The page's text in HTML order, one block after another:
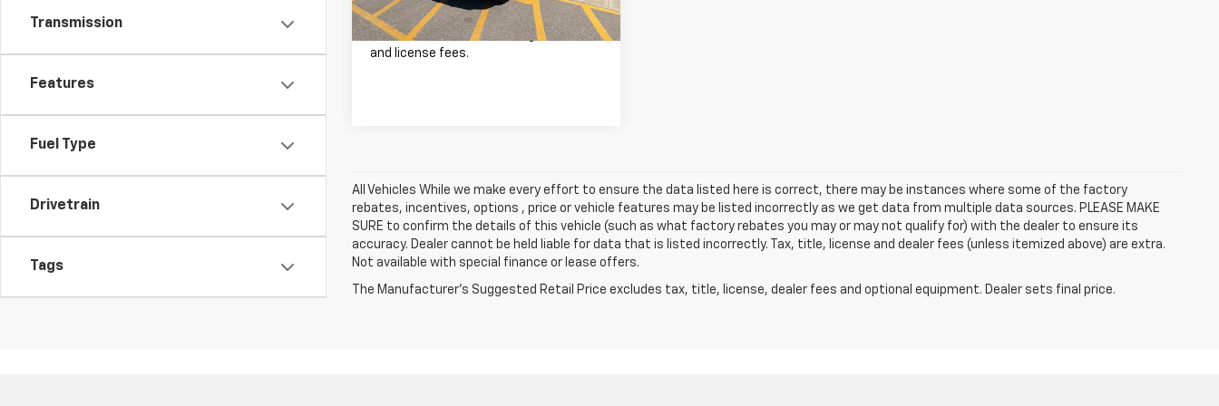
Transmission
Features
Fuel Type
Drivetrain
Tags
Price excludes tax, title, registration,
and license fees.
All Vehicles While we make every effort to ensure the data listed here is correct, there may be instances where some of the factory
rebates, incentives, options , price or vehicle features may be listed incorrectly as we get data from multiple data sources. PLEASE MAKE
SURE to confirm the details of this vehicle (such as what factory rebates you may or may not qualify for) with the dealer to ensure its
accuracy. Dealer cannot be held liable for data that is listed incorrectly. Tax, title, license and dealer fees (unless itemized above) are extra.
Not available with special finance or lease offers.
The Manufacturer's Suggested Retail Price excludes tax, title, license, dealer fees and optional equipment. Dealer sets final price.